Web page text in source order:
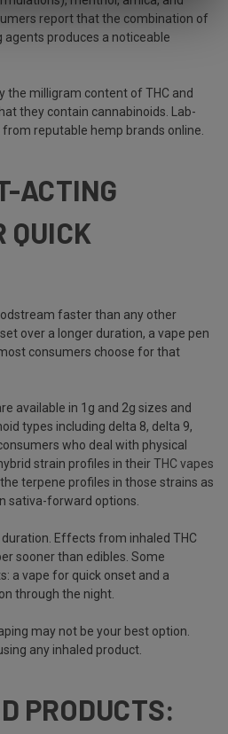
report that the combination of
agents produces a noticeable
the milligram content of THC and
they contain cannabinoids. Lab-
reputable hemp brands online.
ACTING
QUICK
faster than any other
over a longer duration, a vape pen
consumers choose for that
available in 1g and 2g sizes and
types including delta 8, delta 9,
who deal with physical
strain profiles in theirTHC vapes
terpene profiles in those strains as
sativa-forward options.
Effects from inhaled THC
sooner than edibles. Some
a vape for quick onset and a
through the night.
may not be your best option.
any inhaled product.
PRODUCTS: